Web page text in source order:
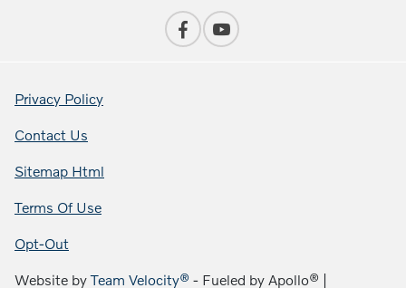
Privacy Policy
Contact Us
Sitemap Html
Terms Of Use
Opt-Out
Website byTeam Velocity® - Fueled by Apollo® |